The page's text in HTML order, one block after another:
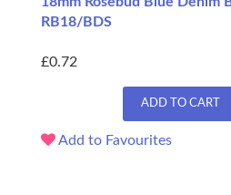
RB18/BDS
£0.72
ADD TO CART
Add to Favourites